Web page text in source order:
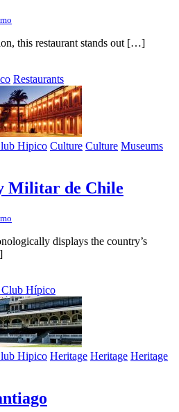
this restaurant stands out […]
Restaurants
Hipico Culture Culture Museums
Militar de Chile
displays the country’s
Club Hípico
Hipico Heritage Heritage Heritage